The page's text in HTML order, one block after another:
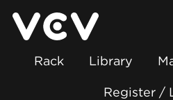
Rack Library
Register /